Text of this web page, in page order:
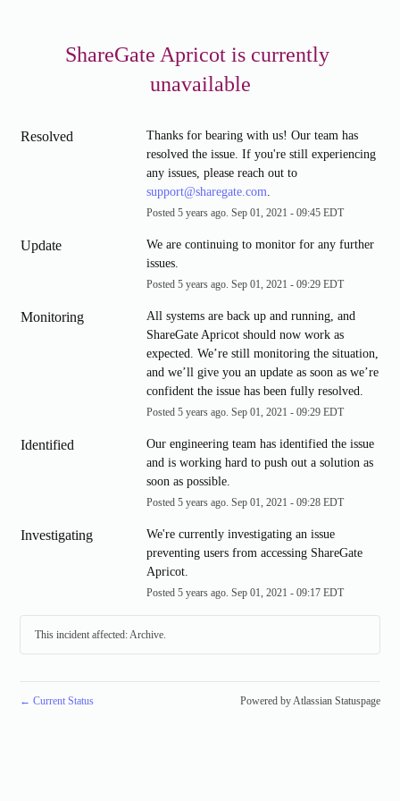
ShareGate Apricot is currently
unavailable
Resolved
Thanks for bearing with us! Our team has
resolved the issue. If you're still experiencing
any issues, please reach out to
support@sharegate.com
Posted 5years ago. Sep 01 2021 - 09:45EDT
Update
We are continuing to monitor for any further
issues.
Posted 5years ago. Sep 01 2021 - 09:29EDT
Monitoring
All systems are back up and running, and
ShareGate Apricot should now work as
expected. We’re still monitoring the situation,
and we’ll give you an update as soon as we’re
confident the issue has been fully resolved.
Posted 5years ago. Sep 01 2021 - 09:29EDT
Identified
Our engineering team has identified the issue
and is working hard to push out a solution as
soon as possible.
Posted 5years ago. Sep 01 2021 - 09:28EDT
Investigating
We're currently investigating an issue
preventing users from accessing ShareGate
Apricot.
Posted 5years ago. Sep 01 2021 - 09:17EDT
This incident affected: Archive.
← Current Status Powered by Atlassian Statuspage